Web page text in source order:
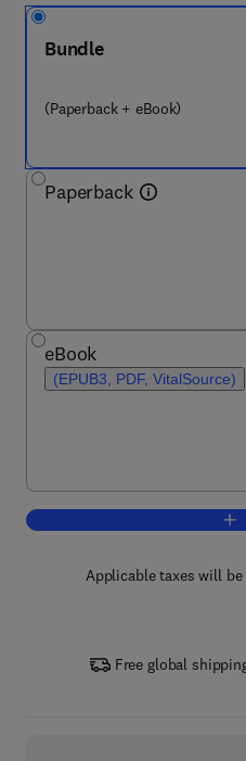
Bundle
(Paperback + eBook)
Paperback
eBook
(EPUB3, PDF, VitalSource)
Applicable taxes will
Free global